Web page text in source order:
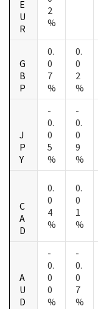
E
U
R
2
%
G
B
P
0.
0
7
%
0.
0
2
%
J
P
Y
-
0.
0
5
%
-
0.
0
9
%
C
A
D
0.
0
4
%
0.
0
1
%
A
U
D
-
0.
0
0
%
-
0.
0
7
%